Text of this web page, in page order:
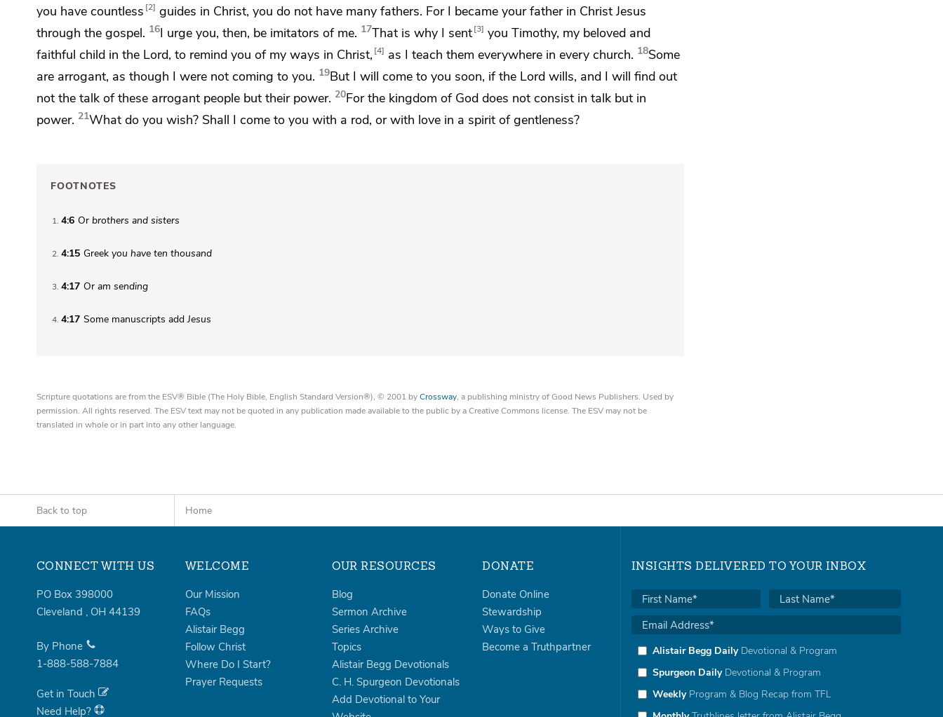
you have countless 2 guides in Christ, you do not have many fathers. For I became your father in Christ Jesus
through the gospel. 16I urge you, then, be imitators of me. 17That is why I sent 3 you Timothy, my beloved and
faithful child in the Lord, to remind you of my ways in Christ, 4 as I teach them everywhere in every church. 18Some
are arrogant, as though I were not coming to you. 19But I will come to you soon, if the Lord wills, and I will find out
not the talk of these arrogant people but their power. 20Forthe kingdom of God does not consist in talk but in
power. 21What do you wish? Shall I come to you with a rod, or with love in a spirit of gentleness?
FOOTNOTES
1 4:6 Or brothers and sisters
2 4:15 Greek you have ten thousand
3 4:17 Or am sending
4 4:17 Some manuscripts addJesus
Scripture quotations are from the ESV® Bible (The Holy Bible, English Standard Version®), © 2001 byCrossway, a publishing ministry of Good News Publishers. Used by
permission. All rights reserved. The ESV text may not be quoted in any publication made available to the public by a Creative Commons license. The ESV may not be
translated in whole or in part into any other language.
Back to top Home
CONNECT WITH US
PO Box 398000
Cleveland , OH 44139
By Phone
1-888-588-7884
Get in Touch
Need Help?
WELCOME
Our Mission
FAQs
Alistair Begg
Follow Christ
Where Do I Start?
Prayer Requests
OUR RESOURCES
Blog
Sermon Archive
Series Archive
Topics
Alistair Begg Devotionals
C. H. Spurgeon Devotionals
Add Devotional to Your
DONATE
Donate Online
Stewardship
Ways to Give
Become a Truthpartner
INSIGHTS DELIVERED TO YOUR INBOX
Alistair Begg DailyDevotional & Program
Spurgeon DailyDevotional & Program
WeeklyProgram & Blog Recap from TFL